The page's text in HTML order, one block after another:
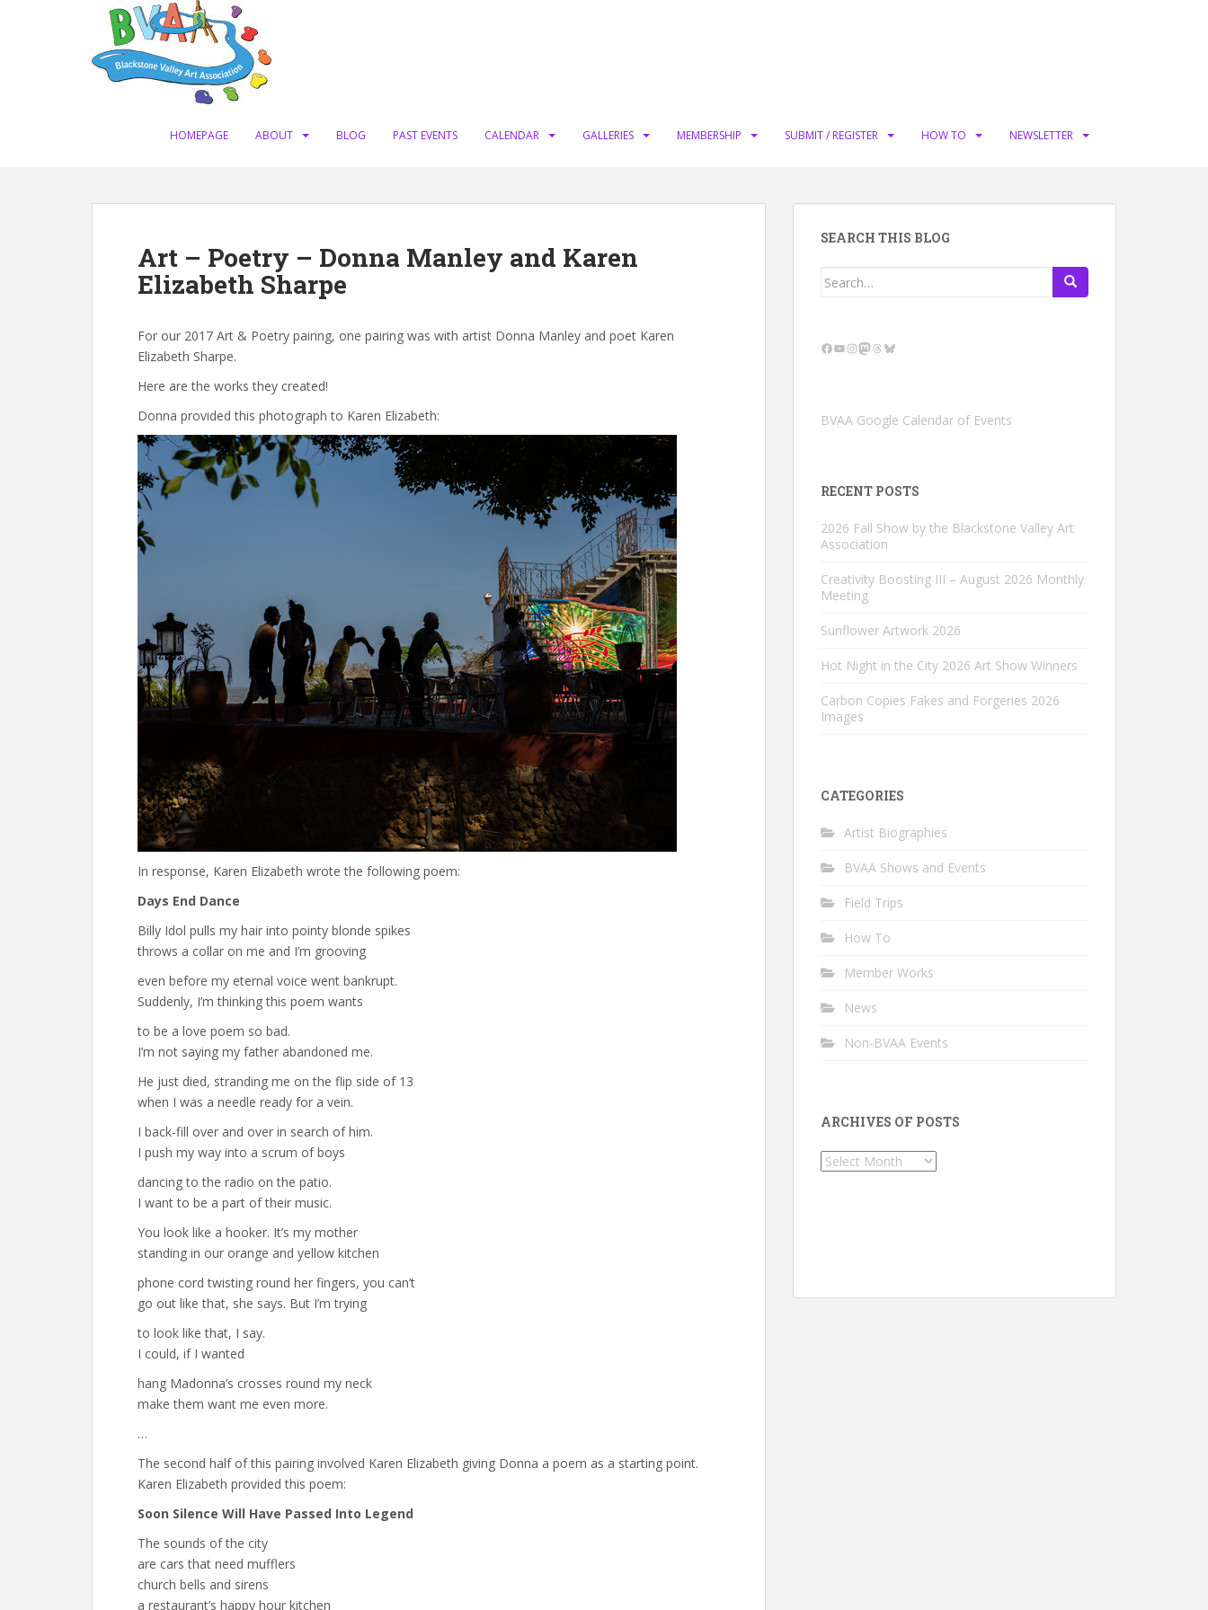
HOMEPAGE ABOUT BLOG PAST EVENTS CALENDAR GALLERIES MEMBERSHIP SUBMIT / REGISTER HOW TO NEWSLETTER
Art – Poetry – Donna Manley and Karen
Elizabeth Sharpe
For our 2017 Art & Poetry pairing, one pairing was with artist Donna Manley and poet Karen
Elizabeth Sharpe.
Here are the works they created!
Donna provided this photograph to Karen Elizabeth:
In response, Karen Elizabeth wrote the following poem:
Days End Dance
Billy Idol pulls my hair into pointy blonde spikes
throws a collar on me and I’m grooving
even before my eternal voice went bankrupt.
Suddenly, I’m thinking this poem wants
to be a love poem so bad.
I’m not saying my father abandoned me.
He just died, stranding me on the flip side of 13
when I was a needle ready for a vein.
I back-fill over and over in search of him.
I push my way into a scrum of boys
dancing to the radio on the patio.
I want to be a part of their music.
You look like a hooker. It’s my mother
standing in our orange and yellow kitchen
phone cord twisting round her fingers, you can’t
go out like that, she says. But I’m trying
to look like that, I say.
I could, if I wanted
hang Madonna’s crosses round my neck
make them want me even more.
…
The second half of this pairing involved Karen Elizabeth giving Donna a poem as a starting point.
Karen Elizabeth provided this poem:
Soon Silence Will Have Passed Into Legend
The sounds of the city
are cars that need mufflers
church bells and sirens
a restaurant’s happy hour kitchen
SEARCH THIS BLOG
Search
Facebook
YouTube
Instagram
Mastodon
Threads
Bluesky
BVAA Google Calendar of Events
RECENT POSTS
2026 Fall Show by the Blackstone Valley Art
Association
Creativity Boosting III – August 2026 Monthly
Meeting
Sunflower Artwork 2026
Hot Night in the City 2026 Art Show Winners
Carbon Copies Fakes and Forgeries 2026
Images
CATEGORIES
Artist Biographies
BVAA Shows and Events
Field Trips
How To
Member Works
News
Non-BVAA Events
ARCHIVES OF POSTS
Archives